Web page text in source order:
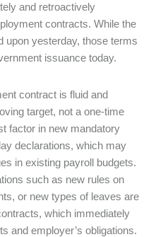
and retroactively
contracts. While the
upon yesterday, those terms
issuance today.
contract is fluid and
target, not a one-time
factor in new mandatory
declarations, which may
in existing payroll budgets.
such as new rules on
or new types of leaves are
which immediately
and employer’s obligations.